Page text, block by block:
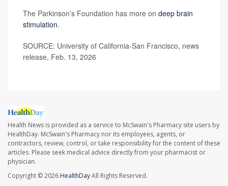
The Parkinson’s Foundation has more on deep brain
stimulation.
SOURCE: University of California-San Francisco, news
release, Feb. 13, 2026
Health News is provided as a service to McSwain's Pharmacy site users by
HealthDay. McSwain's Pharmacy nor its employees, agents, or
contractors, review, control, or take responsibility for the content of these
articles. Please seek medical advice directly from your pharmacist or
physician.
Copyright © 2026 HealthDayAll Rights Reserved.